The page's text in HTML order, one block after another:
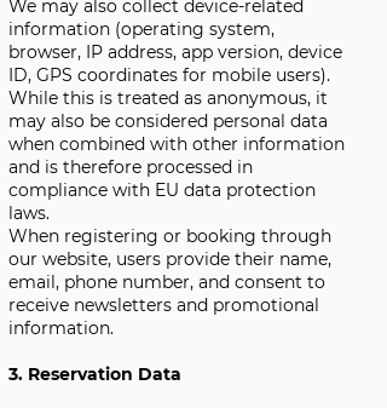
We may also collect device-related
information (operating system,
browser, IP address, app version, device
ID, GPS coordinates for mobile users).
While this is treated as anonymous, it
may also be considered personal data
when combined with other information
and is therefore processed in
compliance with EU data protection
laws.
When registering or booking through
our website, users provide their name,
email, phone number, and consent to
receive newsletters and promotional
information.
3. Reservation Data